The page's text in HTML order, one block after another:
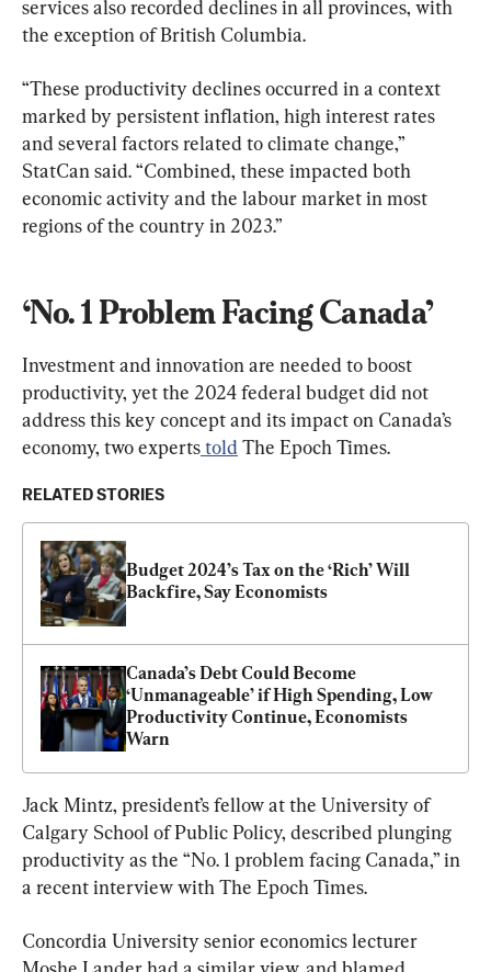
services also recorded declines in all provinces, with
the exception of British Columbia.
“These productivity declines occurred in a context
marked by persistent inflation, high interest rates
and several factors related to climate change,”
StatCan said. “Combined, these impacted both
economic activity and the labour market in most
regions of the country in 2023.”
‘No. 1 Problem Facing Canada’
Investment and innovation are needed to boost
productivity, yet the 2024 federal budget did not
address this key concept and its impact on Canada’s
economy, two experts told The Epoch Times.
RELATED STORIES
Budget 2024’s Tax on the ‘Rich’ Will
Backfire, Say Economists
Canada’s Debt Could Become
‘Unmanageable’ if High Spending, Low
Productivity Continue, Economists
Warn
Jack Mintz, president’s fellow at the University of
Calgary School of Public Policy, described plunging
productivity as the “No. 1 problem facing Canada,” in
a recent interview with The Epoch Times.
Concordia University senior economics lecturer